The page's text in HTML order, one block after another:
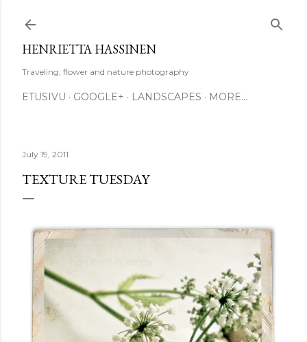
HENRIETTA HASSINEN
Traveling, flower and nature photography
ETUSIVU GOOGLE+ LANDSCAPES MORE…
July 19, 2011
TEXTURE TUESDAY